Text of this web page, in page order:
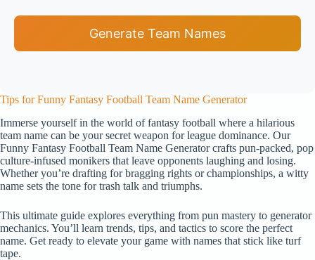
Generate Team Names
Tips for Funny Fantasy Football Team Name Generator
Immerse yourself in the world of fantasy football where a hilarious
team name can be your secret weapon for league dominance. Our
Funny Fantasy Football Team Name Generator crafts pun-packed, pop
culture-infused monikers that leave opponents laughing and losing.
Whether you’re drafting for bragging rights or championships, a witty
name sets the tone for trash talk and triumphs.
This ultimate guide explores everything from pun mastery to generator
mechanics. You’ll learn trends, tips, and tactics to score the perfect
name. Get ready to elevate your game with names that stick like turf
tape.